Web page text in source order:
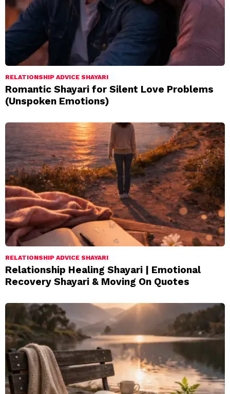
RELATIONSHIP ADVICE SHAYARI
Romantic Shayari for Silent Love Problems
(Unspoken Emotions)
RELATIONSHIP ADVICE SHAYARI
Relationship Healing Shayari | Emotional
Recovery Shayari & Moving On Quotes